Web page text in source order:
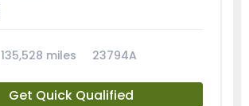
135,528 miles 23794A
Get Quick Qualified